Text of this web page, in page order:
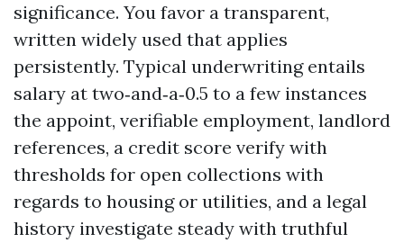
significance. You favor a transparent,
written widely used that applies
persistently. Typical underwriting entails
salary at two‑and‑a‑0.5 to a few instances
the appoint, verifiable employment, landlord
references, a credit score verify with
thresholds for open collections with
regards to housing or utilities, and a legal
history investigate steady with truthful